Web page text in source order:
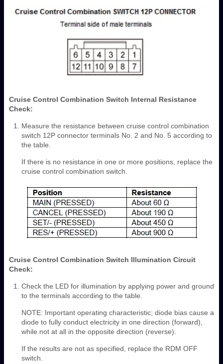
Cruise Control Combination Switch Internal Resistance
Check:
Measure the resistance between cruise control combination
switch 12P connector terminals No. 2 and No. 5 according to
the table.
If there is no resistance in one or more positions, replace the
cruise control combination switch.
Cruise Control Combination Switch Illumination Circuit
Check:
Check the LED for illumination by applying power and ground
to the terminals according to the table.
NOTE: Important operating characteristic; diode bias cause a
diode to fully conduct electricity in one direction (forward),
while not at all in the opposite direction (reverse).
If the results are not as specified, replace the RDM OFF
switch.